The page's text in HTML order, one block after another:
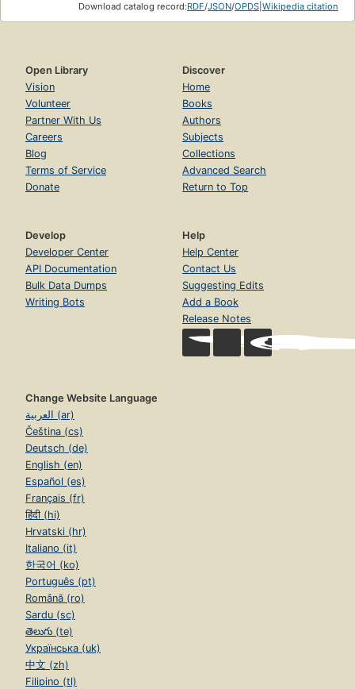
Download catalog record:RDF/JSON/OPDS Wikipedia citation
Open Library
Vision
Volunteer
Partner With Us
Careers
Blog
Terms of Service
Donate
Discover
Home
Books
Authors
Subjects
Collections
Advanced Search
Return to Top
Develop
Developer Center
API Documentation
Bulk Data Dumps
Writing Bots
Help
Help Center
Contact Us
Suggesting Edits
Add a Book
Release Notes
Change Website Language
العربية (ar)
Čeština (cs)
Deutsch (de)
English (en)
Español (es)
Français (fr)
हिंदी (hi)
Hrvatski (hr)
Italiano (it)
한국어 (ko)
Português (pt)
Română (ro)
Sardu (sc)
తెలుగు (te)
Українська (uk)
中文 (zh)
Filipino (tl)